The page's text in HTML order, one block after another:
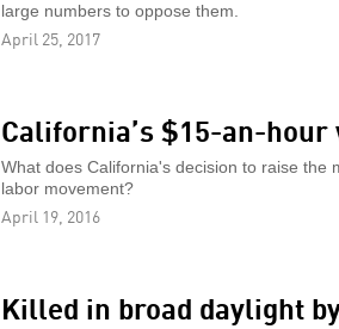
large numbers to oppose them.
April 25, 2017
California’s $15-an-hour
What does California's decision to raise the
labor movement?
April 19, 2016
Killed in broad daylight